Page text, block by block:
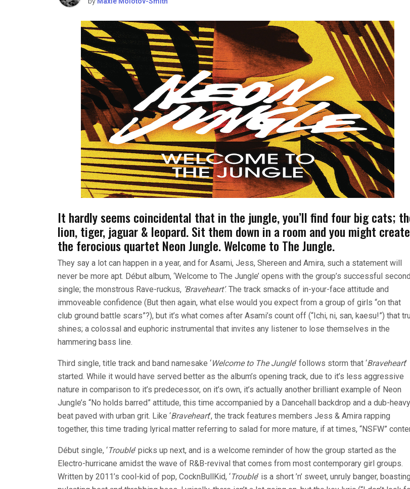
It hardly seems coincidental that in the jungle, you’ll find four big cats;
lion, tiger, jaguar & leopard. Sit them down in a room and you might create
the ferocious quartet Neon Jungle. Welcome to The Jungle.
They say a lot can happen in a year, and for Asami, Jess, Shereen and Amira, such a statement will
never be more apt. Début album, ‘Welcome to The Jungle’ opens with the group’s successful second
single; the monstrous Rave-ruckus, ‘Braveheart’. The track smacks of in-your-face attitude and
immoveable confidence (But then again, what else would you expect from a group of girls “on that
club ground battle scars”?), but it’s what comes after Asami’s count off (“Ichi, ni, san, kaesu!”) that
shines; a colossal and euphoric instrumental that invites any listener to lose themselves in the
hammering bass line.
Third single, title track and band namesake ‘Welcome to The Jungle’ follows storm that ‘Braveheart’
started. While it would have served better as the album’s opening track, due to it’s less aggressive
nature in comparison to it’s predecessor, on it’s own, it’s actually another brilliant example of Neon
Jungle’s “No holds barred” attitude, this time accompanied by a Dancehall backdrop and a dub-heavy
beat paved with urban grit. Like ‘Braveheart’, the track features members Jess & Amira rapping
together, this time trading lyrical matter referring to salad for more mature, if at times, “NSFW”
Début single, ‘Trouble’ picks up next, and is a welcome reminder of how the group started as the
Electro-hurricane amidst the wave of R&B-revival that comes from most contemporary girl groups.
Written by 2011’s cool-kid of pop, CocknBullKid, ‘Trouble’ is a short ’n’ sweet, unruly banger,